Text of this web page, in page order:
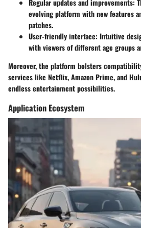
Regular updates and improvements:
evolving platform with new features
patches.
User-friendly interface: Intuitive
with viewers of different age groups
Moreover, the platform bolsters
services like Netflix, Amazon Prime, and
endless entertainment possibilities.
Application Ecosystem